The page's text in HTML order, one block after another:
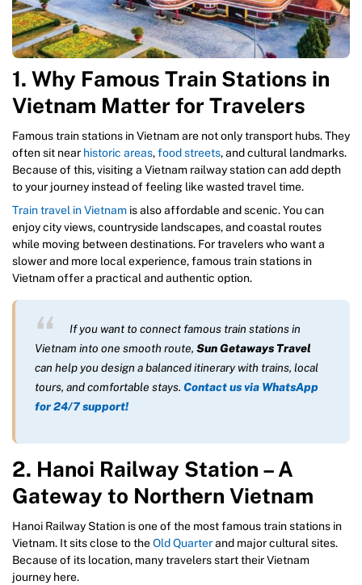
1. Why Famous Train Stations in
Vietnam Matter for Travelers
Famous train stations in Vietnam are not only transport hubs. They
often sit near historic areas,food streets, and cultural landmarks.
Because of this, visiting a Vietnam railway station can add depth
to your journey instead of feeling like wasted travel time.
Train travel in Vietnam is also affordable and scenic. You can
enjoy city views, countryside landscapes, and coastal routes
while moving between destinations. For travelers who want a
slower and more local experience, famous train stations in
Vietnam offer a practical and authentic option.
If you want to connect famous train stations in
Vietnam into one smooth route, Sun Getaways Travel
can help you design a balanced itinerary with trains, local
tours, and comfortable stays. Contact us via WhatsApp
for 24/7 support!
2. Hanoi Railway Station – A
Gateway to Northern Vietnam
Hanoi Railway Station is one of the most famous train stations in
Vietnam. It sits close to theOld Quarterand major cultural sites.
Because of its location, many travelers start their Vietnam
journey here.